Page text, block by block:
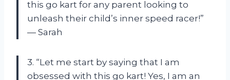
this go kart for any parent looking to
unleash their child’s inner speed racer!”
— Sarah
3. “Let me start by saying that I am
obsessed with this go kart! Yes, I am an